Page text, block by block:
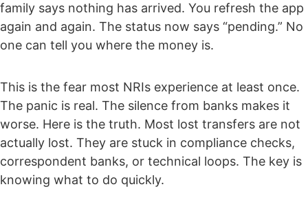
family says nothing has arrived. You refresh the app
again and again. The status now says “pending.” No
one can tell you where the money is.
This is the fear most NRIs experience at least once.
The panic is real. The silence from banks makes it
worse. Here is the truth. Most lost transfers are not
actually lost. They are stuck in compliance checks,
correspondent banks, or technical loops. The key is
knowing what to do quickly.